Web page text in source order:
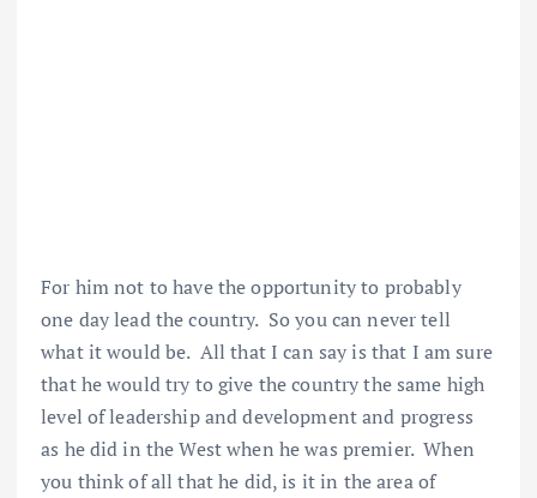
For him not to have the opportunity to probably
one day lead the country. So you can never tell
what it would be. All that I can say is that I am sure
that he would try to give the country the same high
level of leadership and development and progress
as he did in the West when he was premier. When
you think of all that he did, is it in the area of